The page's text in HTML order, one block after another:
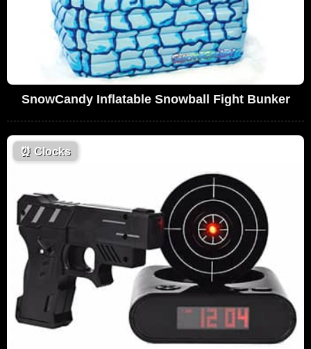
SnowCandy Inflatable Snowball Fight Bunker
⏰ Clocks